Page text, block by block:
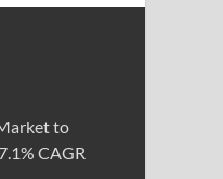
to
CAGR